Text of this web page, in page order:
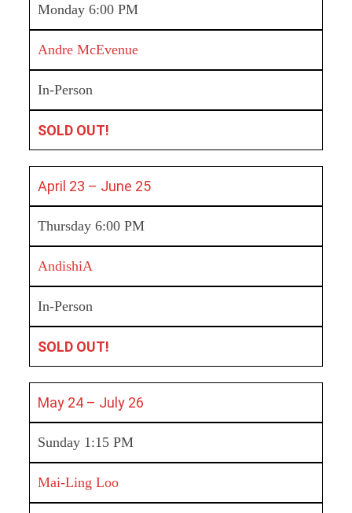
Monday 6:00 PM
Andre McEvenue
In-Person
SOLD OUT!
April 23 – June 25
Thursday 6:00 PM
AndishiA
In-Person
SOLD OUT!
May 24 – July 26
Sunday 1:15 PM
Mai-Ling Loo